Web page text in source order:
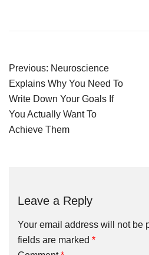
Previous: Neuroscience
Explains Why You Need To
Write Down Your Goals If
You Actually Want To
Achieve Them
Leave a Reply
Your email address will not be
fields are marked *